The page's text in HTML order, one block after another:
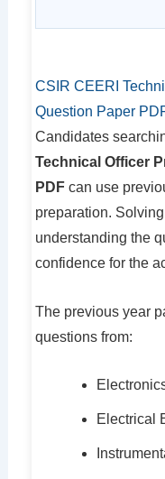
CSIR CEERI
Question Paper
Candidates
Technical Officer
PDFcan use
preparation.
understanding the
confidence for the
The previous year
questions from:
Electrical